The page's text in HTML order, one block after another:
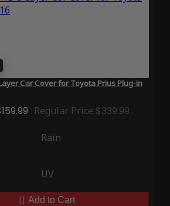
Car Cover for Toyota Prius Plug-in
Regular Price $339.99
Rain
UV
Add to Cart